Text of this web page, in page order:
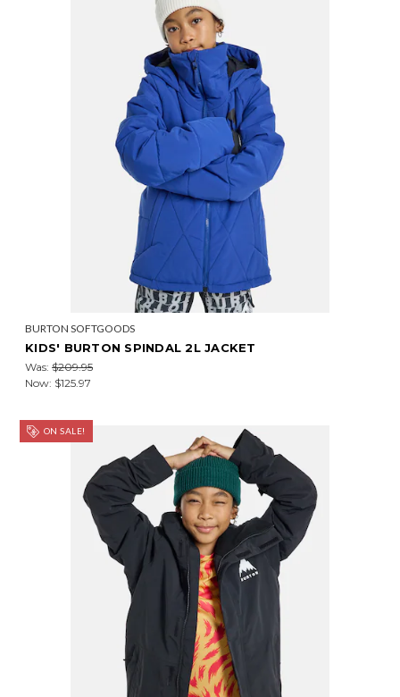
BURTON SOFTGOODS
KIDS' BURTON SPINDAL 2L JACKET
Was: $209.95
Now: $125.97
ON SALE!